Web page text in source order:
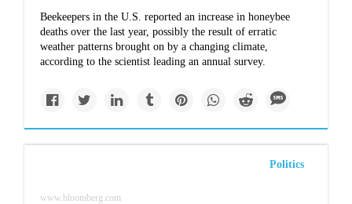
Beekeepers in the U.S. reported an increase in honeybee
deaths over the last year, possibly the result of erratic
weather patterns brought on by a changing climate,
according to the scientist leading an annual survey.
Politics
www.bloomberg.com